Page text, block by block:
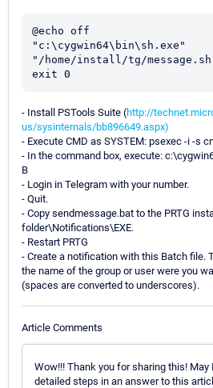
@echo off
"c:\cygwin64\bin\sh.exe"
"/home/install/tg/
exit 0
- Install PSTools Suite (http://
us/sysinternals/bb896649.aspx)
- Execute CMD as SYSTEM: psexec -i -s
- In the command box, execute:
B
- Login in Telegram with your number.
- Quit.
- Copy sendmessage.bat to the PRTG
folder\Notifications\EXE.
- Restart PRTG
- Create a notification with this Batch file.
the name of the group or user were you
(spaces are converted to underscores).
Article Comments
Wow!!! Thank you for sharing this!
detailed steps in an answer to this